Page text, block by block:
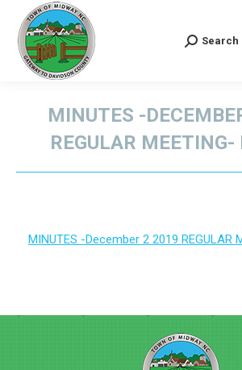
Search:
Search
MINUTES -
REGULAR
MINUTES -December 2 2019 REGULAR